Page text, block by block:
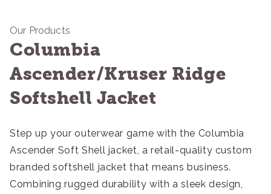
Our Products
Columbia
Ascender/Kruser Ridge
Softshell Jacket
Step up your outerwear game with the Columbia
Ascender Soft Shell jacket, a retail-quality custom
branded softshell jacket that means business.
Combining rugged durability with a sleek design,